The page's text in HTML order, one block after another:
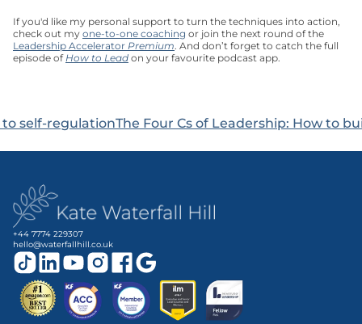
If you'd like my personal support to turn the techniques into action,
check out my one-to-one coaching
Leadership Accelerator Premium. And don’t forget to catch the full
episode of How to Lead on your favourite podcast app.
to self-regulationThe Four Cs of Leadership: How to
+44 7774 229307
hello@waterfallhill.co.uk